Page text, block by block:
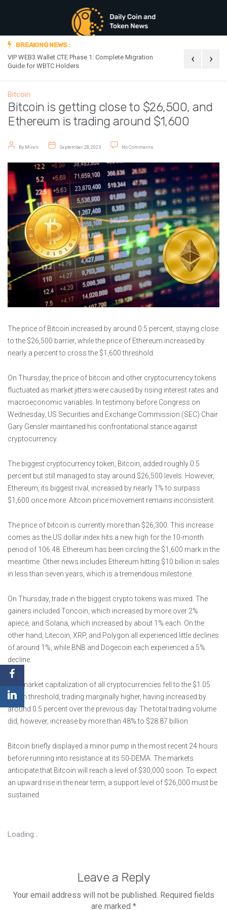
BREAKING NEWS :
VIP WEB3 Wallet CTE Phase 1: Complete Migration
Guide for WBTC Holders
Official
‹ ›
Bitcoin
Bitcoin is getting close to $26,500, and
Ethereum is trading around $1,600
Post author
By Miren
Post date
September 28, 2023 No Comments
The price of Bitcoin increased by around 0.5 percent, staying close
to the $26,500 barrier, while the price of Ethereum increased by
nearly a percent to cross the $1,600 threshold.
On Thursday, the price of bitcoin and other cryptocurrency tokens
fluctuated as market jitters were caused by rising interest rates and
macroeconomic variables. In testimony before Congress on
Wednesday, US Securities and Exchange Commission (SEC) Chair
Gary Gensler maintained his confrontational stance against
cryptocurrency.
The biggest cryptocurrency token, Bitcoin, added roughly 0.5
percent but still managed to stay around $26,500 levels. However,
Ethereum, its biggest rival, increased by nearly 1% to surpass
$1,600 once more. Altcoin price movement remains inconsistent.
The price of bitcoin is currently more than $26,300. This increase
comes as the US dollar index hits a new high for the 10-month
period of 106.48. Ethereum has been circling the $1,600 mark in the
meantime. Other news includes Ethereum hitting $10 billion in sales
in less than seven years, which is a tremendous milestone.
On Thursday, trade in the biggest crypto tokens was mixed. The
gainers included Toncoin, which increased by more over 2%
apiece, and Solana, which increased by about 1% each. On the
other hand, Litecoin, XRP, and Polygon all experienced little declines
of around 1%, while BNB and Dogecoin each experienced a 5%
decline.
The market capitalization of all cryptocurrencies fell to the $1.05
trillion threshold, trading marginally higher, having increased by
around 0.5 percent over the previous day. The total trading volume
did, however, increase by more than 48% to $28.87 billion.
Bitcoin briefly displayed a minor pump in the most recent 24 hours
before running into resistance at its 50-DEMA. The markets
anticipate that Bitcoin will reach a level of $30,000 soon. To expect
an upward rise in the near term, a support level of $26,000 must be
sustained.
Loading...
Leave a Reply
Your email address will not be published. Required fields
are marked *